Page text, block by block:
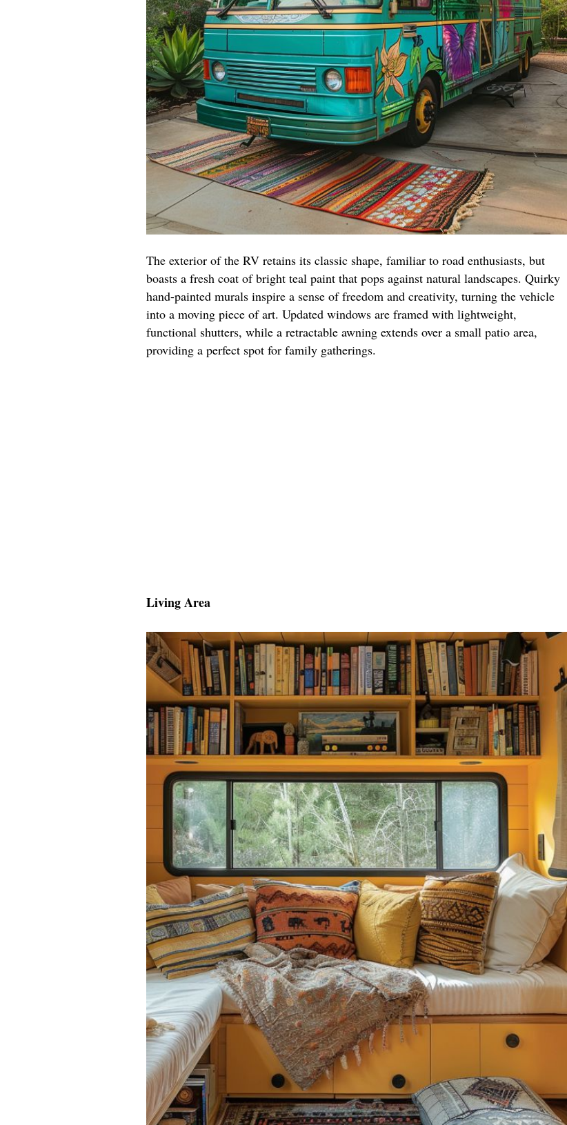
The exterior of the RV retains its classic shape, familiar to road enthusiasts, but
boasts a fresh coat of bright teal paint that pops against natural landscapes. Quirky
hand-painted murals inspire a sense of freedom and creativity, turning the vehicle
into a moving piece of art. Updated windows are framed with lightweight,
functional shutters, while a retractable awning extends over a small patio area,
providing a perfect spot for family gatherings.
Living Area